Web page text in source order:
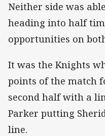
Neither side was
heading into half
opportunities on
It was the Knights
points of the match
second half with a
Parker putting
line.